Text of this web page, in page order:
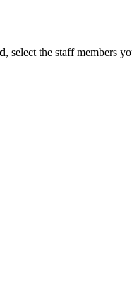
, select the staff members